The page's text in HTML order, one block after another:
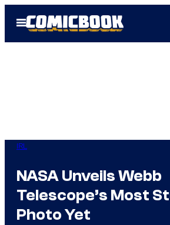
Open
Menu
IRL
NASA Unveils Webb
Telescope’s Most
Photo Yet